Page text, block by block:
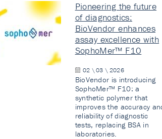
Pioneering the future
of diagnostics:
BioVendor enhances
assay excellence with
SophoMer™ F10
02 \ 03 \ 2026
BioVendor is introducing
SophoMer™ F10: a
synthetic polymer that
improves the accuracy
reliability of diagnostic
tests, replacing BSA in
laboratories.